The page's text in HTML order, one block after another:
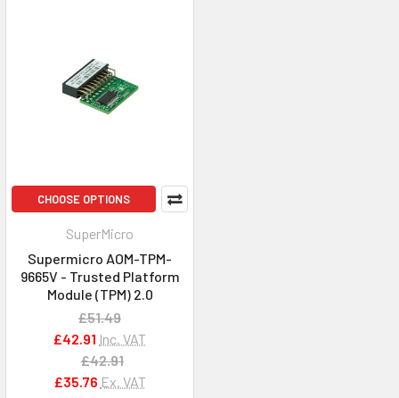
CHOOSE OPTIONS
SuperMicro
Supermicro AOM-TPM-
9665V - Trusted Platform
Module (TPM) 2.0
£51.49
£42.91 Inc. VAT
£42.91
£35.76 Ex. VAT